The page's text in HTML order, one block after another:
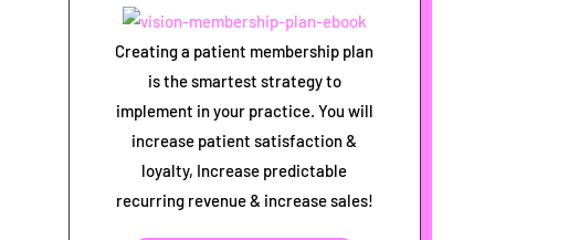
Creating a patient membership plan
is the smartest strategy to
implement in your practice. You will
increase patient satisfaction &
loyalty, Increase predictable
recurring revenue & increase sales!